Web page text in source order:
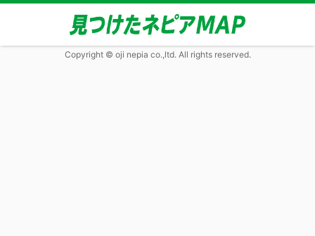
Copyright © oji nepia co.,ltd. All rights reserved.